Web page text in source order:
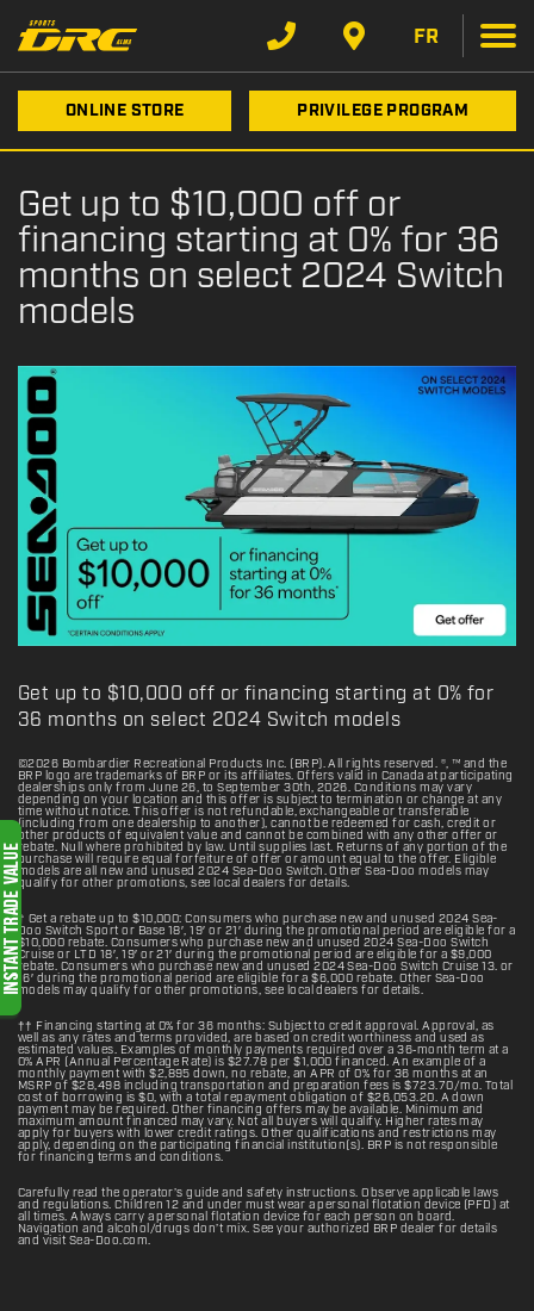
FR
ONLINE STORE PRIVILEGE PROGRAM
Get up to $10,000 off or
financing starting at 0% for 36
months on select 2024 Switch
models
Get up to $10,000 off or financing starting at 0% for
36 months on select 2024 Switch models
©2026 Bombardier Recreational Products Inc. (BRP). All rights reserved. ®, ™ and the
BRP logo are trademarks of BRP or its affiliates. Offers valid in Canada at participating
dealerships only from June 26, to September 30th, 2026. Conditions may vary
depending on your location and this offer is subject to termination or change at any
time without notice. This offer is not refundable, exchangeable or transferable
(including from one dealership to another), cannot be redeemed for cash, credit or
other products of equivalent value and cannot be combined with any other offer or
rebate. Null where prohibited by law. Until supplies last. Returns of any portion of the
purchase will require equal forfeiture of offer or amount equal to the offer. Eligible
models are all new and unused 2024 Sea-Doo Switch. Other Sea-Doo models may
qualify for other promotions, see local dealers for details.
† Get a rebate up to $10,000: Consumers who purchase new and unused 2024 Sea-
Doo Switch Sport or Base 18′, 19′ or 21′ during the promotional period are eligible for a
$10,000 rebate. Consumers who purchase new and unused 2024 Sea-Doo Switch
Cruise or LTD 18′, 19′ or 21′ during the promotional period are eligible for a $9,000
rebate. Consumers who purchase new and unused 2024 Sea-Doo Switch Cruise 13. or
16′ during the promotional period are eligible for a $6,000 rebate. Other Sea-Doo
models may qualify for other promotions, see local dealers for details.
†† Financing starting at 0% for 36 months: Subject to credit approval. Approval, as
well as any rates and terms provided, are based on credit worthiness and used as
estimated values. Examples of monthly payments required over a 36‑month term at a
0% APR (Annual Percentage Rate) is $27.78 per $1,000 financed. An example of a
monthly payment with $2,895 down, no rebate, an APR of 0% for 36 months at an
MSRP of $28,498 including transportation and preparation fees is $723.70/mo. Total
cost of borrowing is $0, with a total repayment obligation of $26,053.20. A down
payment may be required. Other financing offers may be available. Minimum and
maximum amount financed may vary. Not all buyers will qualify. Higher rates may
apply for buyers with lower credit ratings. Other qualifications and restrictions may
apply, depending on the participating financial institution(s). BRP is not responsible
for financing terms and conditions.
Carefully read the operator’s guide and safety instructions. Observe applicable laws
and regulations. Children 12 and under must wear a personal flotation device (PFD) at
all times. Always carry a personal flotation device for each person on board.
Navigation and alcohol/drugs don’t mix. See your authorized BRP dealer for details
and visit Sea-Doo.com.